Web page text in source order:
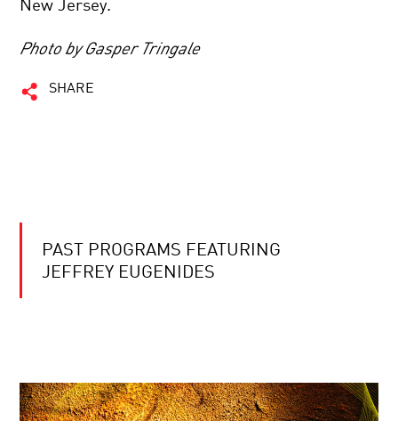
New Jersey.
Photo by Gasper Tringale
SHARE
PAST PROGRAMS FEATURING
JEFFREY EUGENIDES